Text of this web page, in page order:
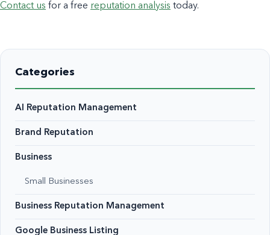
Contact us for a free reputation analysis today.
Categories
AI Reputation Management
Brand Reputation
Business
Small Businesses
Business Reputation Management
Google Business Listing